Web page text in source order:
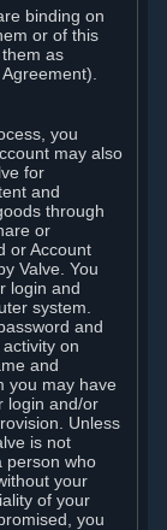
binding on
or of this
as
you
may also
for
and
through
or
or Account
Valve. You
login and
system.
and
on
and
you may have
login and/or
Unless
is not
person who
your
of your
you